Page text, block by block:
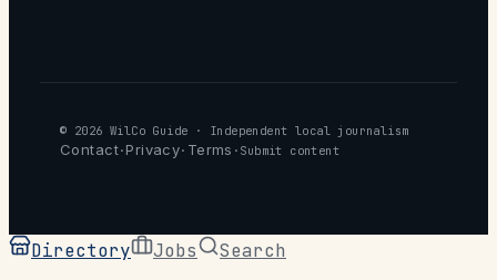
© 2026 WilCo Guide · Independent local journalism
Contact· Privacy· Terms · Submit content
Directory Jobs Search